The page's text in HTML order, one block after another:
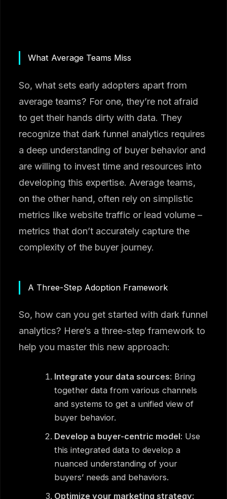
What Average Teams Miss
So, what sets early adopters apart from
average teams? For one, they’re not afraid
to get their hands dirty with data. They
recognize that dark funnel analytics requires
a deep understanding of buyer behavior and
are willing to invest time and resources into
developing this expertise. Average teams,
on the other hand, often rely on simplistic
metrics like website traffic or lead volume –
metrics that don’t accurately capture the
complexity of the buyer journey.
A Three-Step Adoption Framework
So, how can you get started with dark funnel
analytics? Here’s a three-step framework to
help you master this new approach:
Integrate your data sources: Bring
together data from various channels
and systems to get a unified view of
buyer behavior.
Develop a buyer-centric model: Use
this integrated data to develop a
nuanced understanding of your
buyers’ needs and behaviors.
Optimize your marketing strategy: